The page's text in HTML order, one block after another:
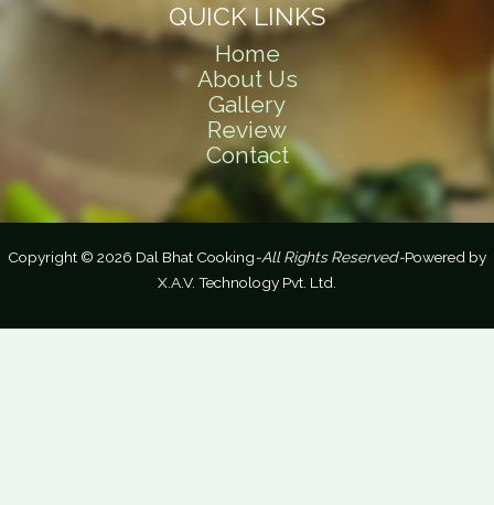
QUICK LINKS
Home
About Us
Gallery
Review
Contact
Copyright © 2026 Dal Bhat Cooking-All Rights Reserved-Powered by
X.A.V. Technology Pvt. Ltd.